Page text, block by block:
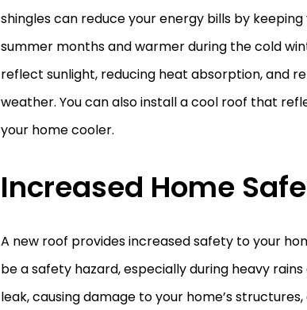
shingles can reduce your energy bills by
summer months and warmer during the cold
reflect sunlight, reducing heat absorption, and
weather. You can also install a cool roof that
your home cooler.
Increased Home
A new roof provides increased safety to your
be a safety hazard, especially during heavy
leak, causing damage to your home’s